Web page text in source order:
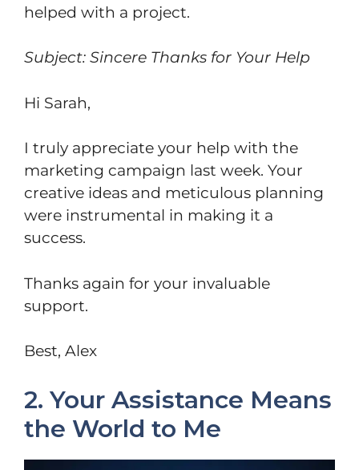
helped with a project.
Subject: Sincere Thanks for Your Help
Hi Sarah,
I truly appreciate your help with the
marketing campaign last week. Your
creative ideas and meticulous planning
were instrumental in making it a
success.
Thanks again for your invaluable
support.
Best, Alex
2. Your Assistance Means
the World to Me